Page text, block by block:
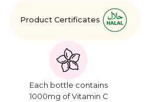
Product Certificates
Each bottle contains
1000mg of Vitamin C